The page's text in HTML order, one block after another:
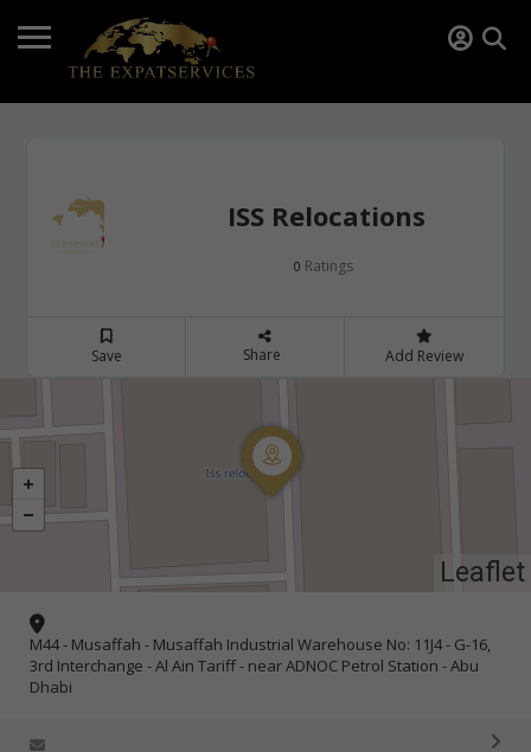
ISS Relocations
0 Ratings
Save Share Add Review
Leaflet
M44 - Musaffah - Musaffah Industrial Warehouse No: 11J4 - G-16,
3rd Interchange - Al Ain Tariff - near ADNOC Petrol Station - Abu
Dhabi